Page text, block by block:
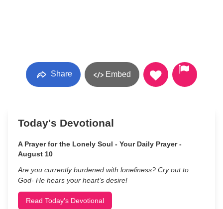
Share Embed
Today's Devotional
A Prayer for the Lonely Soul - Your Daily Prayer -
August 10
Are you currently burdened with loneliness? Cry out to
God- He hears your heart’s desire!
Read Today's Devotional